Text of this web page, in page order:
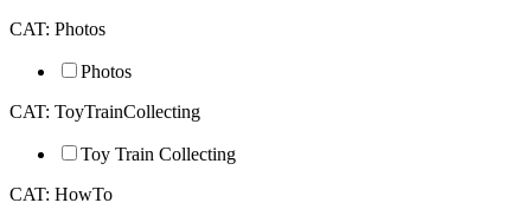
CAT: Photos
Photos
CAT: ToyTrainCollecting
Toy Train Collecting
CAT: HowTo